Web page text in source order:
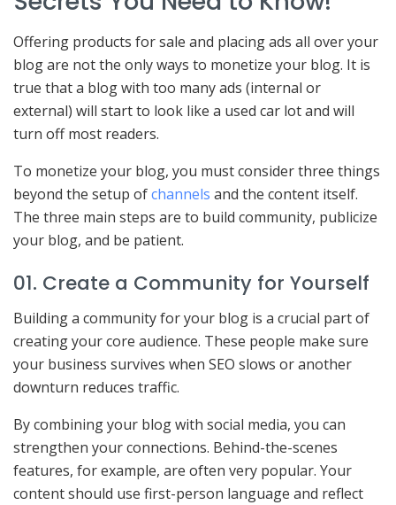
Offering products for sale and placing ads all over your
blog are not the only ways to monetize your blog. It is
true that a blog with too many ads (internal or
external) will start to look like a used car lot and will
turn off most readers.
To monetize your blog, you must consider three things
beyond the setup ofchannels and the content itself.
The three main steps are to build community, publicize
your blog, and be patient.
01. Create a Community for Yourself
Building a community for your blog is a crucial part of
creating your core audience. These people make sure
your business survives when SEO slows or another
downturn reduces traffic.
By combining your blog with social media, you can
strengthen your connections. Behind-the-scenes
features, for example, are often very popular. Your
content should use first-person language and reflect